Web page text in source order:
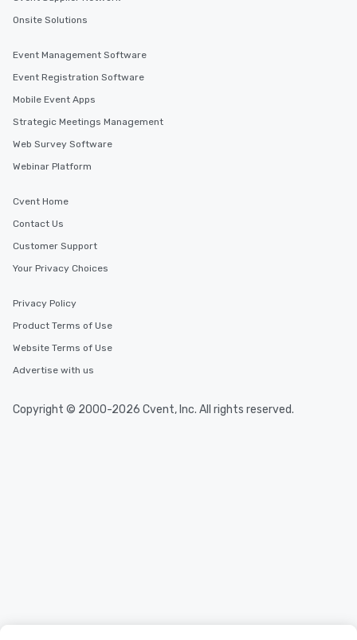
Onsite Solutions
Event Management Software
Event Registration Software
Mobile Event Apps
Strategic Meetings Management
Web Survey Software
Webinar Platform
Cvent Home
Contact Us
Customer Support
Your Privacy Choices
Privacy Policy
Product Terms of Use
Website Terms of Use
Advertise with us
Copyright © 2000-2026 Cvent, Inc. All rights reserved.